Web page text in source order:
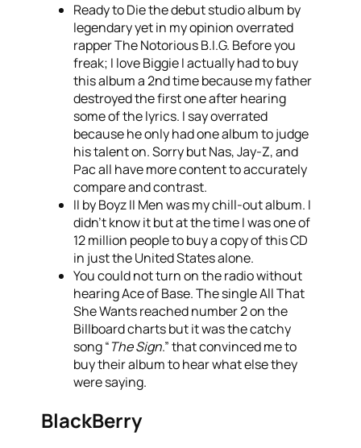
Ready to Die the debut studio album by
legendary yet in my opinion overrated
rapper The Notorious B.I.G. Before you
freak; I love Biggie I actually had to buy
this album a 2nd time because my father
destroyed the first one after hearing
some of the lyrics. I say overrated
because he only had one album to judge
his talent on. Sorry but Nas, Jay-Z, and
Pac all have more content to accurately
compare and contrast.
II by Boyz II Men was my chill-out album. I
didn’t know it but at the time I was one of
12 million people to buy a copy of this CD
in just the United States alone.
You could not turn on the radio without
hearing Ace of Base. The single All That
She Wants reached number 2 on the
Billboard charts but it was the catchy
song “The Sign.” that convinced me to
buy their album to hear what else they
were saying.
BlackBerry